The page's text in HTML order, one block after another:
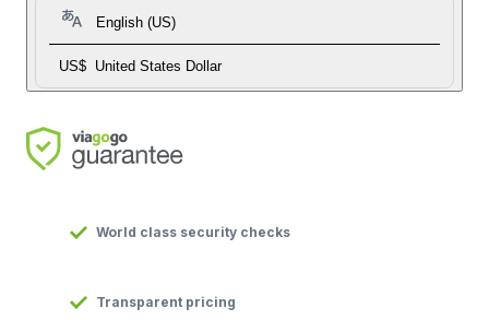
English (US)
US$ United States Dollar
World class security checks
Transparent pricing